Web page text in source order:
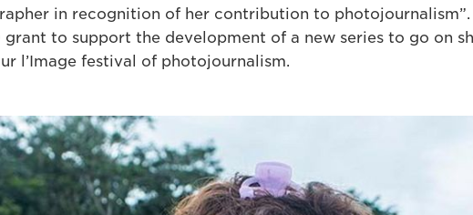
in recognition of her contribution to
to support the development of a new series to go on
l’Image festival of photojournalism.